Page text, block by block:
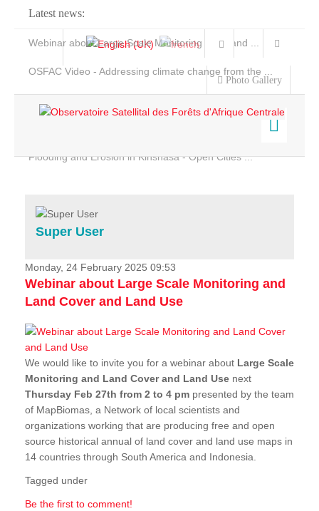
Latest news:
Webinar about Large Scale Monitoring and Land ...
OSFAC Video - Addressing climate change from the ...
Flooding and Erosion in Kinshasa - Open Cities ...
Photo Gallery
Home
Services
Projects
News & Stories
Super User
Monday, 24 February 2025 09:53
Webinar about Large Scale Monitoring and
Land Cover and Land Use
We would like to invite you for a webinar about Large Scale
Monitoring and Land Cover and Land Use next
Thursday Feb 27th from 2 to 4 pm presented by the team
of MapBiomas, a Network of local scientists and
organizations working that are producing free and open
source historical annual of land cover and land use maps in
14 countries through South America and Indonesia.
Tagged under
Be the first to comment!